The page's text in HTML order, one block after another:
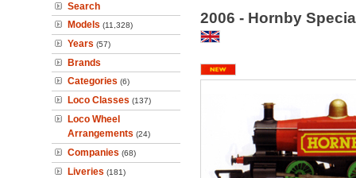
Search
Models (11,328)
Years (57)
Brands
Categories (6)
Loco Classes (137)
Loco Wheel
Arrangements (24)
Companies (68)
Liveries (181)
2006 - Hornby